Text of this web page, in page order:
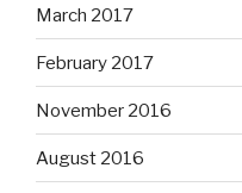
March 2017
February 2017
November 2016
August 2016